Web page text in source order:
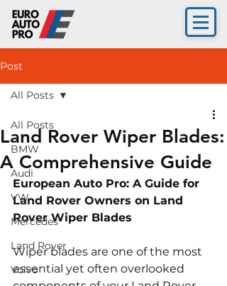
Post
All Posts
BMW
Audi
VW
Mercedes
Land Rover
Volvo
All Posts
Land Rover Wiper Blades:
A Comprehensive Guide
European Auto Pro: A Guide for
Land Rover Owners on Land
Rover Wiper Blades
Wiper blades are one of the most
essential yet often overlooked